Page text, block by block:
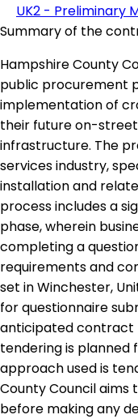
UK2 - Preliminary
Summary of the
Hampshire County
public procurement
implementation of
their future on-
infrastructure. The
services industry,
installation and
process includes a
phase, wherein
completing a
requirements and
set in Winchester,
for questionnaire
anticipated contract
tendering is planned
approach used is
County Council
before making any